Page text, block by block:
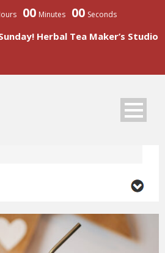
00 Minutes 00 Seconds
Herbal Tea Maker’s Studio